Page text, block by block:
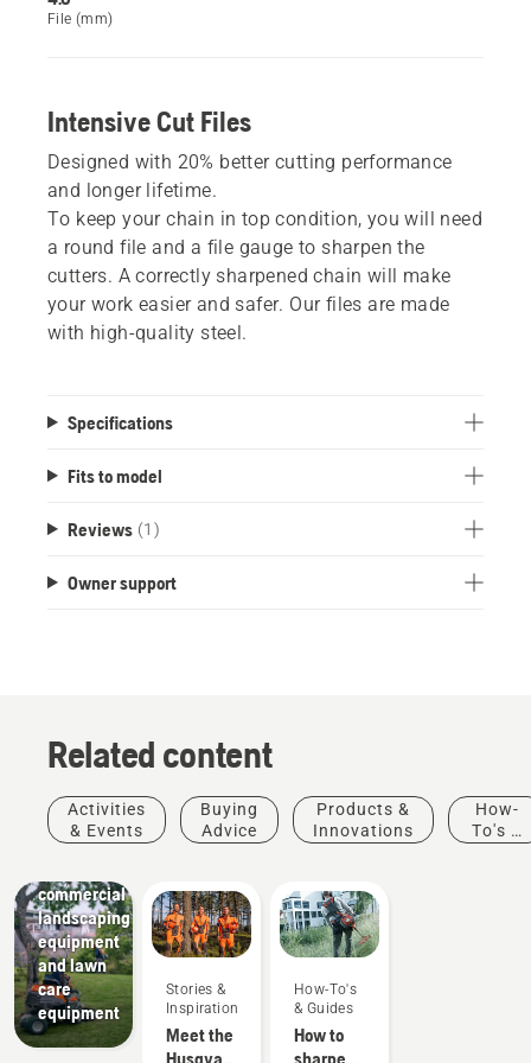
File (mm)
Intensive Cut Files
Designed with 20% better cutting performance
and longer lifetime.
To keep your chain in top condition, you will need
a round file and a file gauge to sharpen the
cutters. A correctly sharpened chain will make
your work easier and safer. Our files are made
with high-quality steel.
Specifications
Fits to model
Reviews (1)
Owner support
Related content
Activities
& Events
Buying
Advice
Products &
Innovations
How-
To's &
Landscaping
Landscaping
commercial
landscaping
equipment
and lawn
care
equipment
Stories &
Inspiration
Meet the
Husqvarna
How-To's
& Guides
How to
sharpen